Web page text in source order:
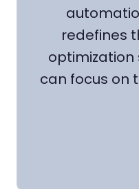
redefines
can focus on